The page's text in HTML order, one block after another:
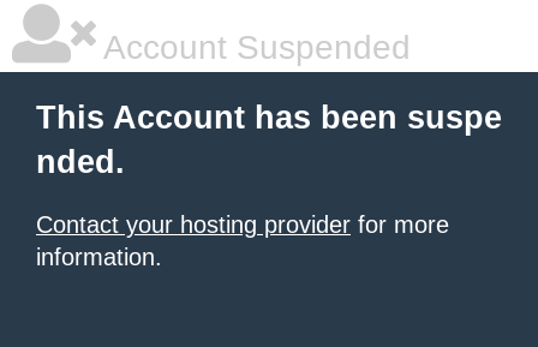
Account Suspended
This Account has been suspe
nded.
Contact your hosting provider for more
information.